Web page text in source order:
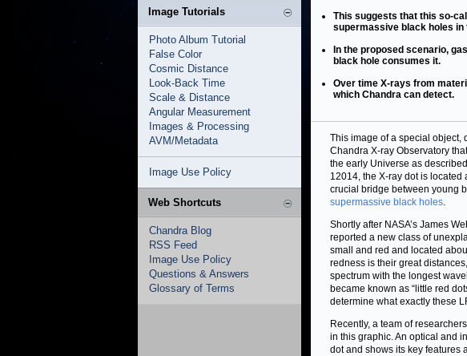
Image Tutorials
Photo Album Tutorial
False Color
Cosmic Distance
Look-Back Time
Scale & Distance
Angular Measurement
Images & Processing
AVM/Metadata
Image Use Policy
Web Shortcuts
Chandra Blog
RSS Feed
Image Use Policy
Questions & Answers
Glossary of Terms
This suggests that this so-
supermassive black holes in
In the proposed scenario,
black hole consumes it.
Over time X-rays from
which Chandra can detect.
This image of a special object,
Chandra X-ray Observatory
the early Universe as
12014, the X-ray dot is
crucial bridge between young
supermassive black holes.
Shortly after NASA’s James
reported a new class of
small and red and located
redness is their great
spectrum with the longest
became known as “little red
determine what exactly these
Recently, a team of
in this graphic. An optical and
dot and shows its key features